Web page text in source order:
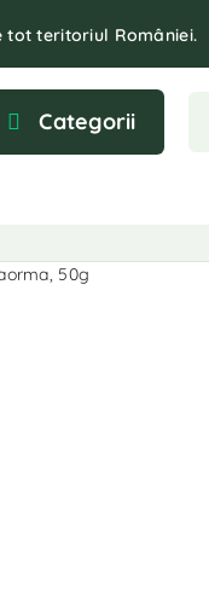
tot teritoriul României.
Categorii